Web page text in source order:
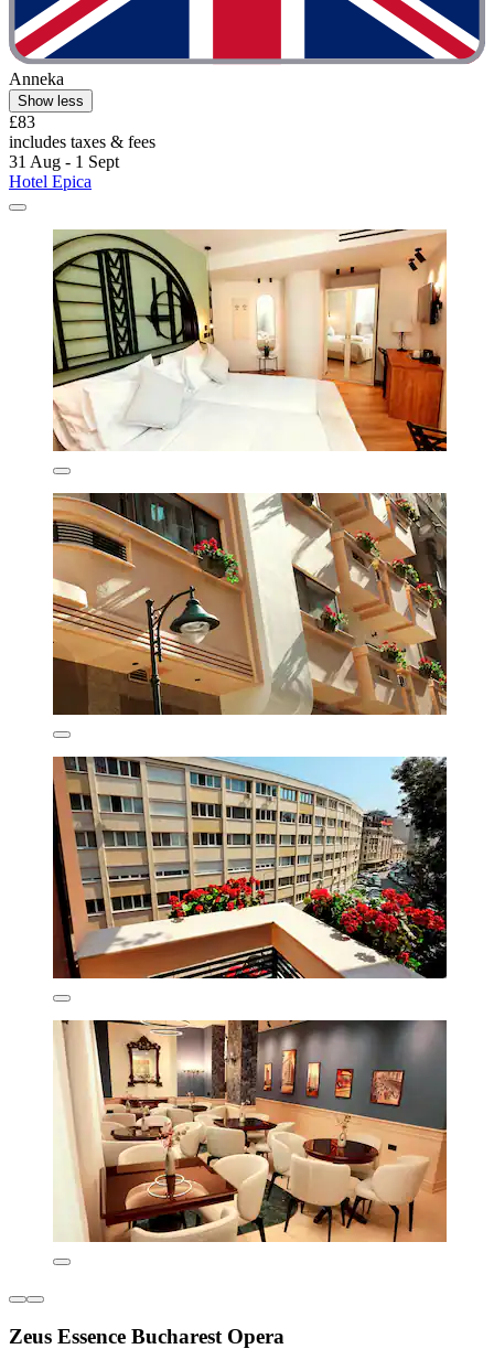
Anneka
Show less
£83
includes taxes & fees
31 Aug - 1 Sept
Hotel Epica
Zeus Essence Bucharest Opera